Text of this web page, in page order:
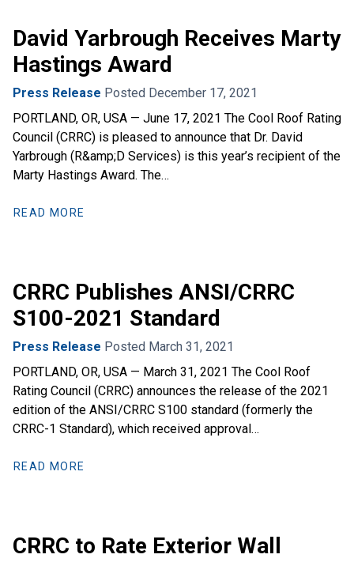
David Yarbrough Receives Marty
Hastings Award
Press Release Posted December 17, 2021
PORTLAND, OR, USA — June 17, 2021 The Cool Roof Rating
Council (CRRC) is pleased to announce that Dr. David
Yarbrough (R&amp;D Services) is this year’s recipient of the
Marty Hastings Award. The…
READ MORE
CRRC Publishes ANSI/CRRC
S100-2021 Standard
Press Release Posted March 31, 2021
PORTLAND, OR, USA — March 31, 2021 The Cool Roof
Rating Council (CRRC) announces the release of the 2021
edition of the ANSI/CRRC S100 standard (formerly the
CRRC-1 Standard), which received approval…
READ MORE
CRRC to Rate Exterior Wall